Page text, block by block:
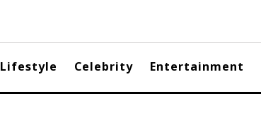
Lifestyle Celebrity Entertainment